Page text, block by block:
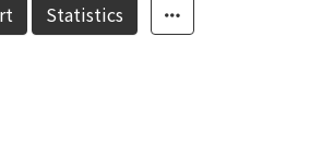
Statistics